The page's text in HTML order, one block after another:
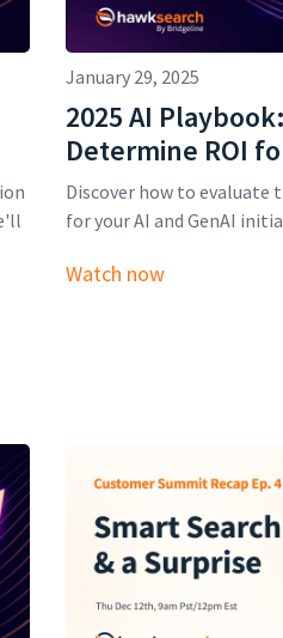
January 29, 2025
2025 AI
Determine ROI
Discover how to evaluate
for your AI and GenAI
Watch now